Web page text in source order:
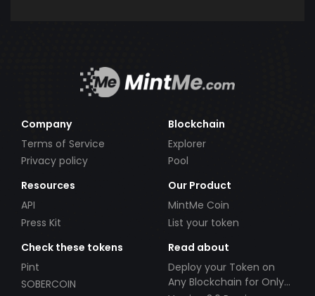
Company
Terms of Service
Privacy policy
Blockchain
Explorer
Pool
Resources
API
Press Kit
Our Product
MintMe Coin
List your token
Check these tokens
Pint
SOBERCOIN
Read about
Deploy your Token on
Any Blockchain for Only